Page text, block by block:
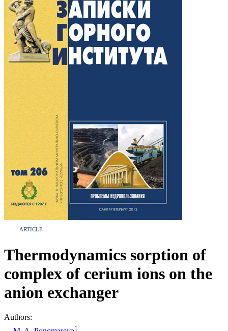
ARTICLE
Thermodynamics sorption of
complex of cerium ions on the
anion exchanger
Authors:
1